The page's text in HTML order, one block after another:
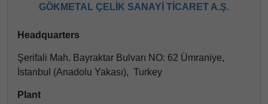
GÖKMETAL ÇELİK SANAYİ TİCARET A.Ş.
Headquarters
Şerifali Mah. Bayraktar Bulvarı NO: 62 Ümraniye,
İstanbul (Anadolu Yakası), Turkey
Plant